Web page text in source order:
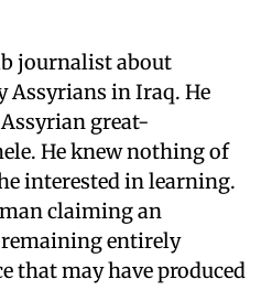
journalist about
in Iraq. He
great-
He knew nothing of
interested in learning.
claiming an
entirely
that may have produced